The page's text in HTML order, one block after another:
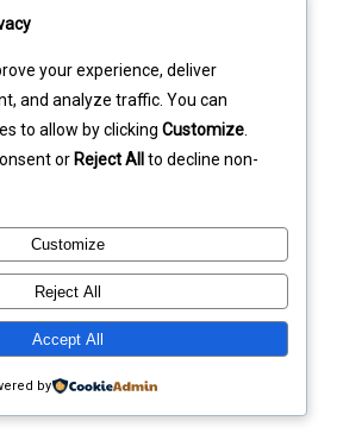
your experience, deliver
and analyze traffic. You can
to allow by clicking Customize
or Reject All to decline non-
Customize
Reject All
Accept All
by